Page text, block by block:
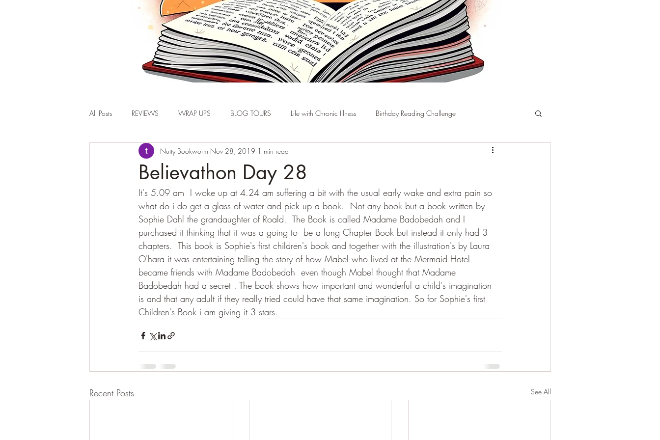
All Posts REVIEWS WRAP UPS BLOG TOURS Life with Chronic Illness Birthday Reading Challenge
Believathon Day 28
Nutty Bookworm Nov 28, 2019 1 min read
It's 5.09 am  I woke up at 4.24 am suffering a bit with the usual early wake and extra pain so
what do i do get a glass of water and pick up a book.  Not any book but a book written by
Sophie Dahl the grandaughter of Roald.  The Book is called Madame Badobedah and I
purchased it thinking that it was a going to  be a long Chapter Book but instead it only had 3
chapters.  This book is Sophie's first children's book and together with the illustration's by Laura
O'hara it was entertaining telling the story of how Mabel who lived at the Mermaid Hotel
became friends with Madame Badobedah  even though Mabel thought that Madame
Badobedah had a secret . The book shows how important and wonderful a child's imagination
is and that any adult if they really tried could have that same imagination. So for Sophie's first
Children's Book i am giving it 3 stars.
Recent Posts See All